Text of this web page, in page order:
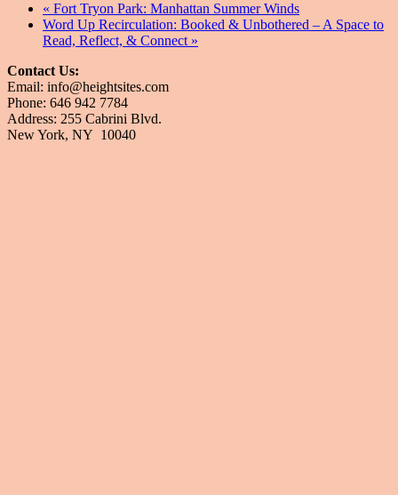
« Fort Tryon Park: Manhattan Summer Winds
Word Up Recirculation: Booked & Unbothered – A Space to
Read, Reflect, & Connect »
Contact Us:
Email: info@heightsites.com
Phone: 646 942 7784
Address: 255 Cabrini Blvd.
New York, NY 10040